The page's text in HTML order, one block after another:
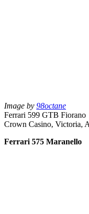
Image by 98octane
Ferrari 599 GTB Fiorano
Crown Casino, Victoria,
Ferrari 575 Maranello